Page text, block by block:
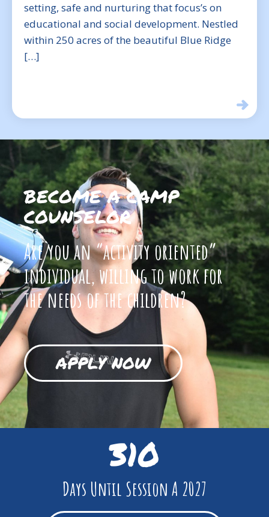
setting, safe and nurturing that focus’s on
educational and social development. Nestled
within 250 acres of the beautiful Blue Ridge
[…]
BECOME A CAMP
COUNSELOR
Are you an “activity oriented”
individual, willing to work for
the needs of the children?
APPLY NOW
310
Days Until Session A 2027